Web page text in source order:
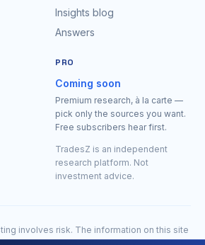
Insights blog
Answers
PRO
Coming soon
Premium research, à la carte —
pick only the sources you want.
Free subscribers hear first.
TradesZ is an independent
research platform. Not
investment advice.
involves risk. The information on this site